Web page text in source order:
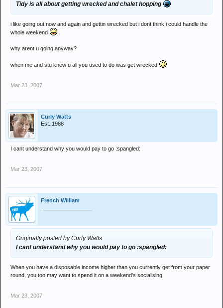
Tidy is all about getting wrecked and chalet hopping
i like going out now and again and gettin wrecked but i dont think i could handle the
whole weekend
why arent u going anyway?
when me and stu knew u all you used to do was get wrecked
Mar 23, 2007
Curly Watts
Est. 1988
I cant understand why you would pay to go :spangled:
Mar 23, 2007
French William
Originally posted by Curly Watts
I cant understand why you would pay to go :spangled:
When you have a disposable income higher than you currently get from your paper
round, you too may want to spend it on a weekend's socialising.
Mar 23, 2007